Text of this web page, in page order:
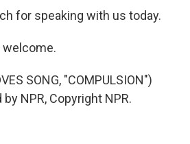
for speaking with us today.
welcome.
SONG, "COMPULSION")
NPR, Copyright NPR.